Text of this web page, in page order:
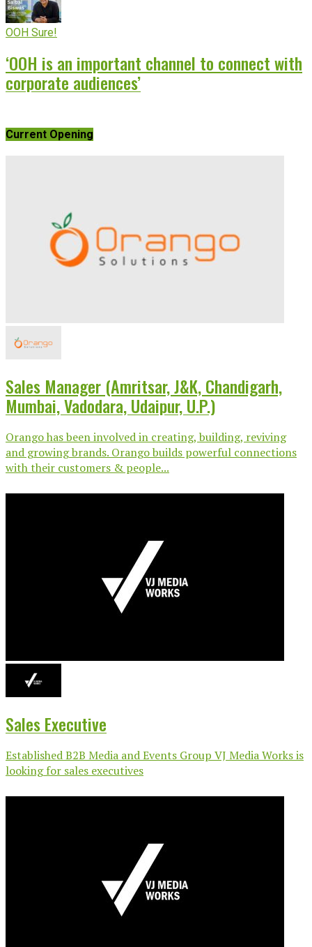
OOH Sure!
‘OOH is an important channel to connect with
corporate audiences’
Current Opening
Sales Manager (Amritsar, J&K, Chandigarh,
Mumbai, Vadodara, Udaipur, U.P.)
Orango has been involved in creating, building, reviving
and growing brands. Orango builds powerful connections
with their customers & people...
Sales Executive
Established B2B Media and Events Group VJ Media Works is
looking for sales executives